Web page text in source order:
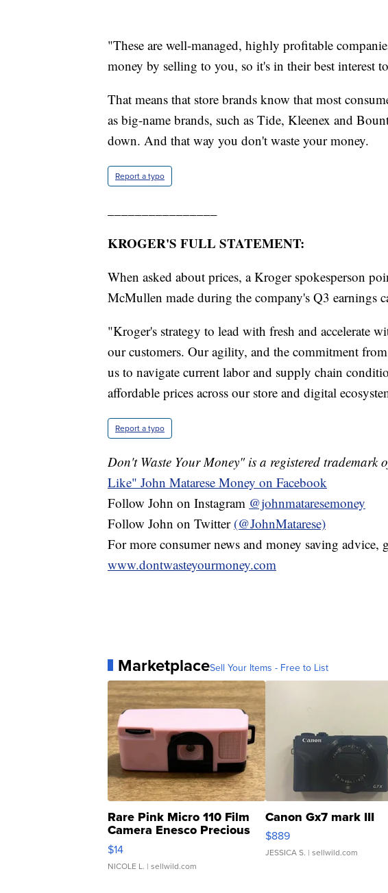
"These are well-managed, highly profitable
money by selling to you, so it's in their best interest
That means that store brands know that most
as big-name brands, such as Tide, Kleenex and
down. And that way you don't waste your money.
Report a typo
KROGER'S FULL STATEMENT:
When asked about prices, a Kroger spokesperson
McMullen made during the company's Q3 earnings
"Kroger's strategy to lead with fresh and accelerate
our customers. Our agility, and the commitment
us to navigate current labor and supply chain
affordable prices across our store and digital
Report a typo
Don't Waste Your Money" is a registered trademark
Like" John Matarese Money on Facebook
Follow John on Instagram @johnmataresemoney
Follow John on Twitter (@JohnMatarese)
For more consumer news and money saving advice,
www.dontwasteyourmoney.com
MarketplaceSell Your Items - Free to List
Rare Pink Micro 110 Film
Camera Enesco Precious
Moments TD4
$14
NICOLE L. | sellwild.com
Canon Gx7 mark III
$889
JESSICA S. | sellwild.com